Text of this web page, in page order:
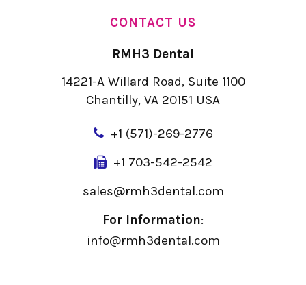
CONTACT US
RMH3 Dental
14221-A Willard Road, Suite 1100
Chantilly, VA 20151 USA
+1 (571)-269-2776
+1 703-542-2542
sales@rmh3dental.com
For Information:
info@rmh3dental.com